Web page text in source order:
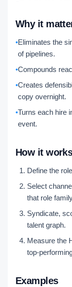
Why it
•Eliminates the
of pipelines.
•Compounds
•Creates
copy overnight.
•Turns each hire
event.
How it
Define the
Select
that role
Syndicate,
talent graph.
Measure the
top-
Examples